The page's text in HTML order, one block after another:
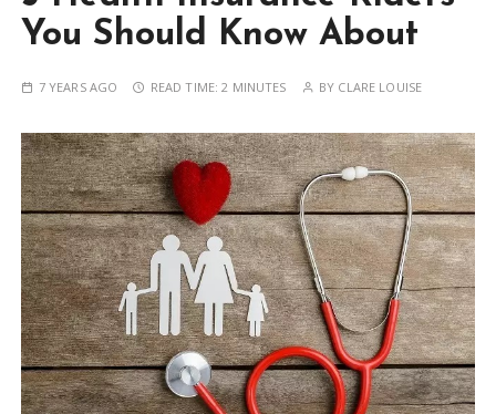
You Should Know About
7 YEARS AGO READ TIME:2 MINUTES BY CLARE LOUISE